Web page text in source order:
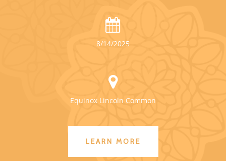
8/14/2025
Equinox Lincoln Common
LEARN MORE